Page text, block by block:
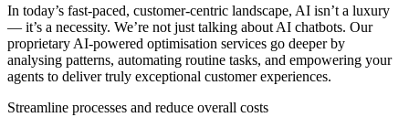
In today’s fast-paced, customer-centric landscape, AI isn’t a luxury
— it’s a necessity. We’re not just talking about AI chatbots. Our
proprietary AI-powered optimisation services go deeper by
analysing patterns, automating routine tasks, and empowering your
agents to deliver truly exceptional customer experiences.
Streamline processes and reduce overall costs